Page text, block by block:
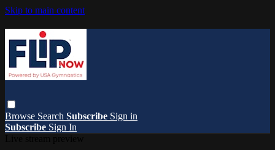
Skip to main content
Browse Search Subscribe Sign in
Subscribe Sign In